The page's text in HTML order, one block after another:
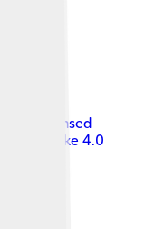
, licensed
Share Alike 4.0